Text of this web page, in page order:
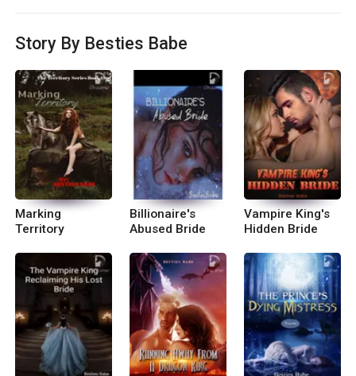
Dragon Series~ Book 1 ■ Chased By A Dragon K
ing (Complete) Audio book is available on Wehea
r. Book 2 ■Billionaire\'s Abused Bride (upcomin
g) Book 3 ■Running Away From A Dragon King
Complete
Story By Besties Babe
Marking
Territory
Billionaire's
Abused Bride
Vampire King's
Hidden Bride